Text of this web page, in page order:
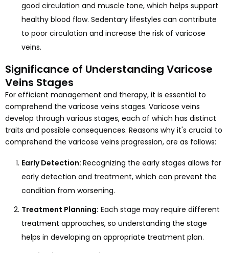
good circulation and muscle tone, which helps support
healthy blood flow. Sedentary lifestyles can contribute
to poor circulation and increase the risk of varicose
veins.
Significance of Understanding Varicose
Veins Stages
For efficient management and therapy, it is essential to
comprehend the varicose veins stages. Varicose veins
develop through various stages, each of which has distinct
traits and possible consequences. Reasons why it's crucial to
comprehend the varicose veins progression, are as follows:
Early Detection: Recognizing the early stages allows for
early detection and treatment, which can prevent the
condition from worsening.
Treatment Planning: Each stage may require different
treatment approaches, so understanding the stage
helps in developing an appropriate treatment plan.